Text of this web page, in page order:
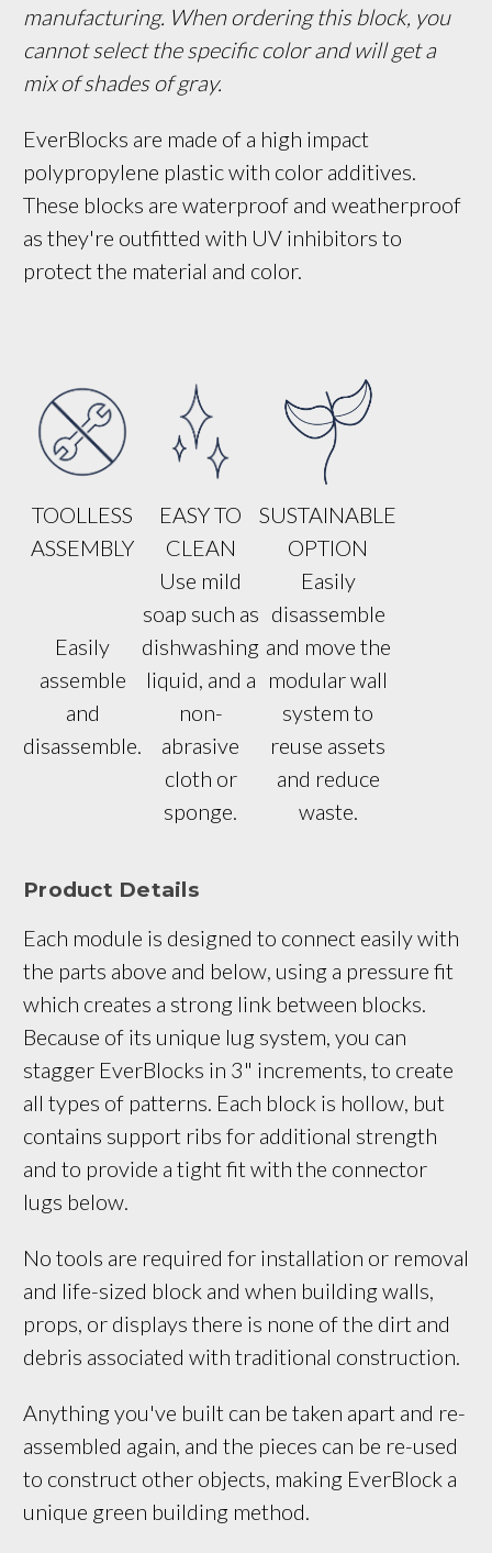
manufacturing. When ordering this block, you
cannot select the specific color and will get a
mix of shades of gray.
EverBlocks are made of a high impact
polypropylene plastic with color additives.
These blocks are waterproof and weatherproof
as they're outfitted with UV inhibitors to
protect the material and color.
TOOLLESS
ASSEMBLY
EASY TO
CLEAN
SUSTAINABLE
OPTION
Easily
assemble
and
disassemble.
Use mild
soap such as
dishwashing
liquid, and a
non-
abrasive
cloth or
sponge.
Easily
disassemble
and move the
modular wall
system to
reuse assets
and reduce
waste.
Product Details
Each module is designed to connect easily with
the parts above and below, using a pressure fit
which creates a strong link between blocks.
Because of its unique lug system, you can
stagger EverBlocks in 3" increments, to create
all types of patterns. Each block is hollow, but
contains support ribs for additional strength
and to provide a tight fit with the connector
lugs below.
No tools are required for installation or removal
and life-sized block and when building walls,
props, or displays there is none of the dirt and
debris associated with traditional construction.
Anything you've built can be taken apart and re-
assembled again, and the pieces can be re-used
to construct other objects, making EverBlock a
unique green building method.